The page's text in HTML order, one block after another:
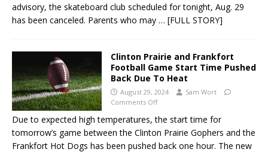
advisory, the skateboard club scheduled for tonight, Aug. 29
has been canceled. Parents who may … [FULL STORY]
Clinton Prairie and Frankfort
Football Game Start Time Pushed
Back Due To Heat
August 29, 2024
Sam Wort
Comments Off
Due to expected high temperatures, the start time for
tomorrow’s game between the Clinton Prairie Gophers and the
Frankfort Hot Dogs has been pushed back one hour. The new